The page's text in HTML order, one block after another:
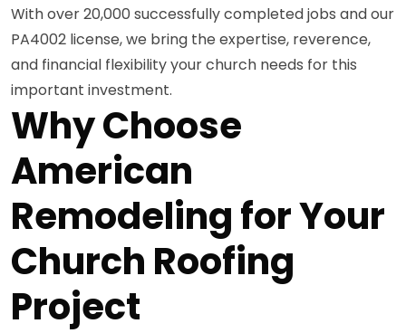
With over 20,000 successfully completed jobs and our
PA4002 license, we bring the expertise, reverence,
and financial flexibility your church needs for this
important investment.
Why Choose
American
Remodeling for Your
Church Roofing
Project